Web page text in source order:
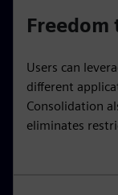
Freedom
Users can
different
Consolidation
eliminates